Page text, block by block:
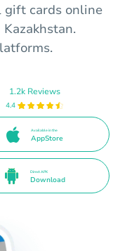
gift cards online
1.2k Reviews
4.4
Available in the
AppStore
Direct APK
Download